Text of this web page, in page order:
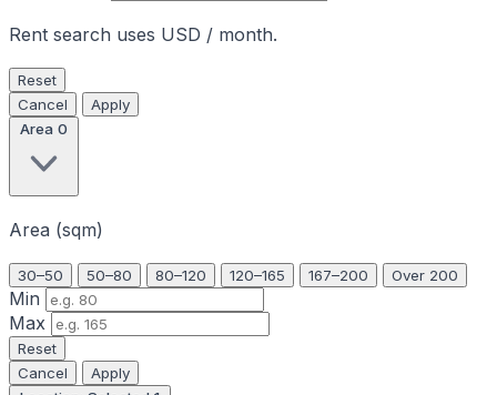
Rent search uses USD / month.
Reset
Cancel
Apply
Area 0
Area (sqm)
30–50 50–80 80–120 120–165 167–200 Over 200
Min
Max
Reset
Cancel
Apply